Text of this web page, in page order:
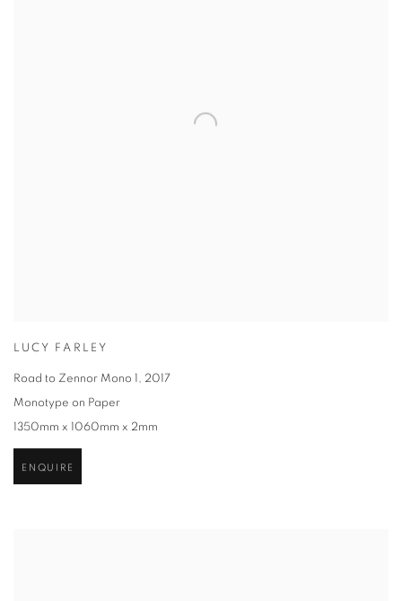
LUCY FARLEY
Road to Zennor Mono 1, 2017
Monotype on Paper
1350mm x 1060mm x 2mm
ENQUIRE